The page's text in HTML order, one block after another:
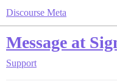
Discourse Meta
Message at
Support